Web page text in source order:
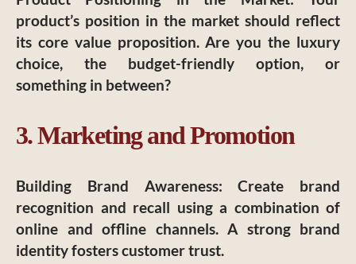
product’s position in the market should reflect
its core value proposition. Are you the luxury
choice, the budget-friendly option, or
something in between?
3. Marketing and Promotion
Building Brand Awareness: Create brand
recognition and recall using a combination of
online and offline channels. A strong brand
identity fosters customer trust.